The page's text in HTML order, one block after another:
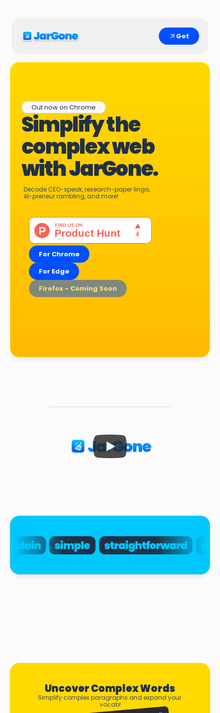
Get
Out now on Chrome
Simplify the
complex web
with JarGone.
Decode CEO-speak, research-paper lingo,
AI-preneur rambling, and more!
For Chrome
For Edge
Firefox - Coming Soon
Uncover Complex Words
Simplify complex paragraphs and expand your
vocab!